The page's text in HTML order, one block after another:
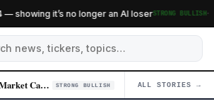
it’s no longer an AI loserSTRONG BULLISH·
Nvidia Posts Largest Weekly Market Cap Gain in Over a Year Amid Chip De… STRONG BULLISH 04
ALL STORIES →